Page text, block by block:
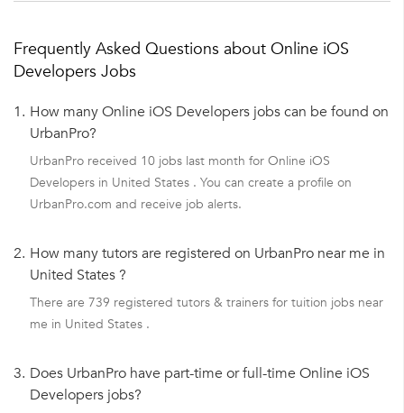
Frequently Asked Questions about Online iOS
Developers Jobs
1. How many Online iOS Developers jobs can be found on
UrbanPro?
UrbanPro received 10 jobs last month for Online iOS
Developers in United States . You can create a profile on
UrbanPro.com and receive job alerts.
2. How many tutors are registered on UrbanPro near me in
United States ?
There are 739 registered tutors & trainers for tuition jobs near
me in United States .
3. Does UrbanPro have part-time or full-time Online iOS
Developers jobs?